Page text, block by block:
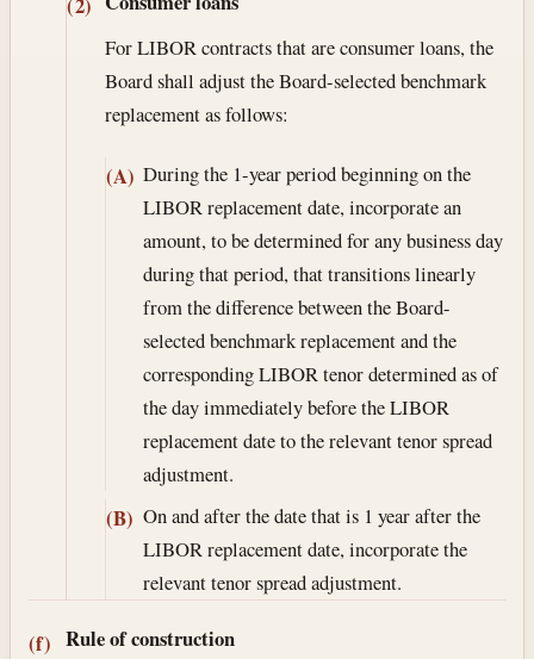
For LIBOR contracts that are consumer loans, the
Board shall adjust the Board-selected benchmark
replacement as follows:
(A) During the 1-year period beginning on the
LIBOR replacement date, incorporate an
amount, to be determined for any business day
during that period, that transitions linearly
from the difference between the Board-
selected benchmark replacement and the
corresponding LIBOR tenor determined as of
the day immediately before the LIBOR
replacement date to the relevant tenor spread
adjustment.
(B) On and after the date that is 1 year after the
LIBOR replacement date, incorporate the
relevant tenor spread adjustment.
(f) Rule of construction